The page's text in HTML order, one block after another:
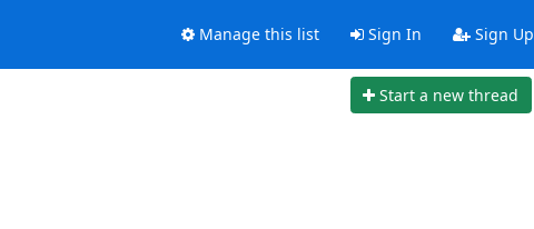
Manage this list Sign In Sign Up
Start a new thread